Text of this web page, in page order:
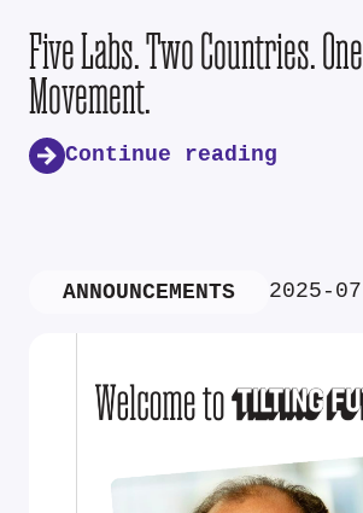
Five Labs. Two Countries.
Movement.
Continue reading
ANNOUNCEMENTS 2025-